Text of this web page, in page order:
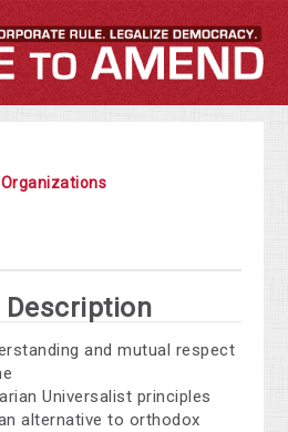
Description
and mutual respect
Universalist principles
alternative to orthodox